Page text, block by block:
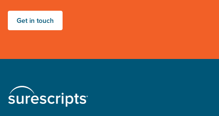
Get in touch